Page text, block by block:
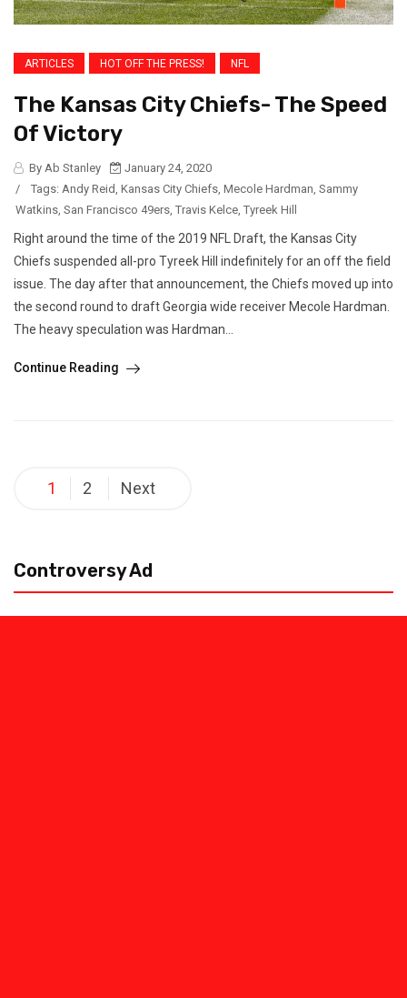
ARTICLES HOT OFF THE PRESS! NFL
The Kansas City Chiefs- The Speed
Of Victory
By Ab Stanley
January 24, 2020
/
Tags: Andy Reid Kansas City Chiefs Mecole Hardman Sammy
Watkins San Francisco 49ers Travis Kelce Tyreek Hill
Right around the time of the 2019 NFL Draft, the Kansas City
Chiefs suspended all-pro Tyreek Hill indefinitely for an off the field
issue. The day after that announcement, the Chiefs moved up into
the second round to draft Georgia wide receiver Mecole Hardman.
The heavy speculation was Hardman...
Continue Reading
Posts
pagination
1 2 Next
Controversy Ad